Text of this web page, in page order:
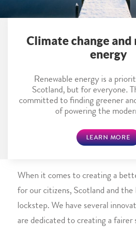
Climate change and
energy
Renewable energy is a
Scotland, but for everyone.
committed to finding greener
of powering the
LEARN MORE
When it comes to creating a
for our citizens, Scotland and the
lockstep. We have several
are dedicated to creating a fairer